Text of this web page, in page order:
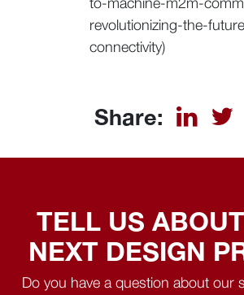
revolutionizing-the-
connectivity)
Share:
TELL US
NEXT DESIGN
Do you have a question about our